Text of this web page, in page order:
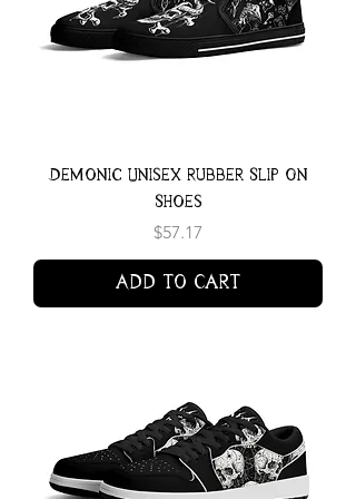
Demonic Unisex Rubber Slip On
Shoes
Price
$57.17
Add to Cart